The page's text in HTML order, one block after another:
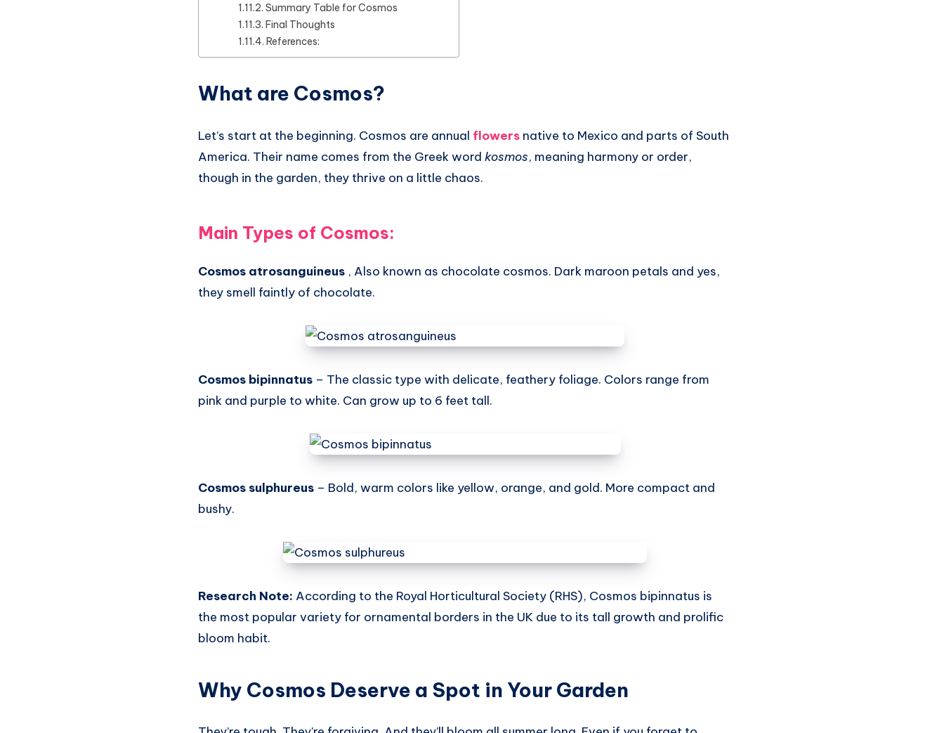
Summary Table for Cosmos
Final Thoughts
References:
What are Cosmos?
Let’s start at the beginning. Cosmos are annual flowers native to Mexico and parts of South
America. Their name comes from the Greek word kosmos, meaning harmony or order,
though in the garden, they thrive on a little chaos.
Main Types of Cosmos:
Cosmos atrosanguineus , Also known as chocolate cosmos. Dark maroon petals and yes,
they smell faintly of chocolate.
Cosmos bipinnatus – The classic type with delicate, feathery foliage. Colors range from
pink and purple to white. Can grow up to 6 feet tall.
Cosmos sulphureus – Bold, warm colors like yellow, orange, and gold. More compact and
bushy.
Research Note: According to the Royal Horticultural Society (RHS), Cosmos bipinnatus is
the most popular variety for ornamental borders in the UK due to its tall growth and prolific
bloom habit.
Why Cosmos Deserve a Spot in Your Garden